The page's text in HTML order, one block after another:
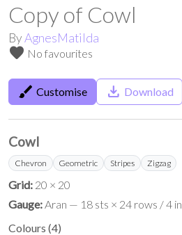
Copy of Cowl
ByAgnesMatilda
favorite No favourites
brush Customise save_alt Download
Cowl
Chevron Geometric Stripes Zigzag
Grid: 20 × 20
Gauge: Aran — 18 sts × 24 rows / 4 in
Colours (4)